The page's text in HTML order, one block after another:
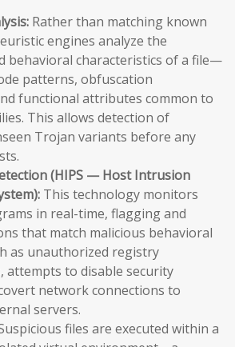
Rather than matching known
engines analyze the
behavioral characteristics of a file—
patterns, obfuscation
functional attributes common to
This allows detection of
Trojan variants before any
(HIPS — Host Intrusion
This technology monitors
in real-time, flagging and
that match malicious behavioral
as unauthorized registry
attempts to disable security
network connections to
servers.
files are executed within a